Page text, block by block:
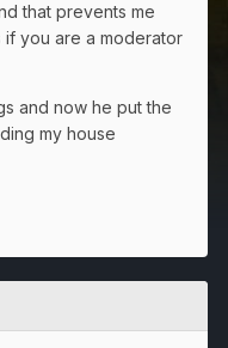
that prevents me
if you are a moderator
and now he put the
my house